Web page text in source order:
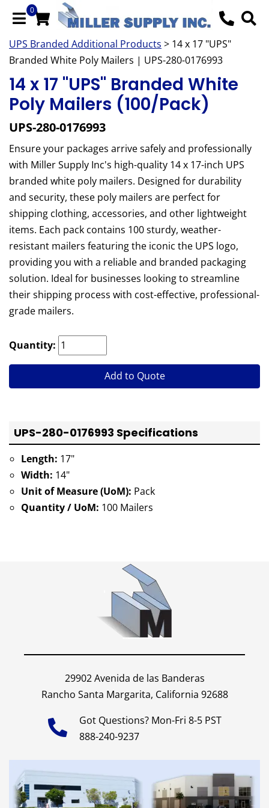
0
UPS Branded Additional Products > 14 x 17 "UPS"
Branded White Poly Mailers | UPS-280-0176993
14 x 17 "UPS" Branded White
Poly Mailers (100/Pack)
UPS-280-0176993
Ensure your packages arrive safely and professionally
with Miller Supply Inc's high-quality 14 x 17-inch UPS
branded white poly mailers. Designed for durability
and security, these poly mailers are perfect for
shipping clothing, accessories, and other lightweight
items. Each pack contains 100 sturdy, weather-
resistant mailers featuring the iconic the UPS logo,
providing you with a reliable and branded packaging
solution. Ideal for businesses looking to streamline
their shipping process with cost-effective, professional-
grade mailers.
Quantity:
Add to Quote
UPS-280-0176993 Specifications
Length: 17"
Width: 14"
Unit of Measure (UoM): Pack
Quantity / UoM: 100 Mailers
29902 Avenida de las Banderas
Rancho Santa Margarita, California 92688
Got Questions? Mon-Fri 8-5 PST
888-240-9237